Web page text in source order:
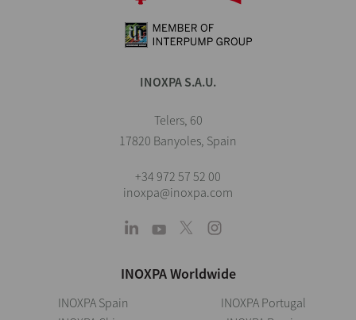
INOXPA S.A.U.
Telers, 60
17820 Banyoles, Spain
+34 972 57 52 00
inoxpa@inoxpa.com
INOXPA Worldwide
INOXPA Spain
INOXPA Portugal